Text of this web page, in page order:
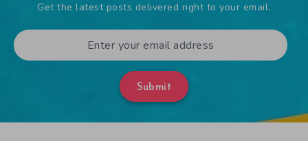
Get the latest posts delivered right to your email.
Submit